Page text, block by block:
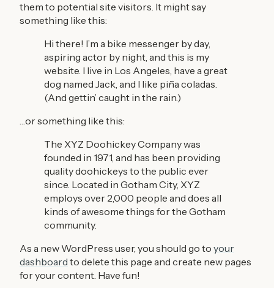
them to potential site visitors. It might say
something like this:
Hi there! I’m a bike messenger by day,
aspiring actor by night, and this is my
website. I live in Los Angeles, have a great
dog named Jack, and I like piña coladas.
(And gettin’ caught in the rain.)
…or something like this:
The XYZ Doohickey Company was
founded in 1971, and has been providing
quality doohickeys to the public ever
since. Located in Gotham City, XYZ
employs over 2,000 people and does all
kinds of awesome things for the Gotham
community.
As a new WordPress user, you should go to your
dashboard to delete this page and create new pages
for your content. Have fun!